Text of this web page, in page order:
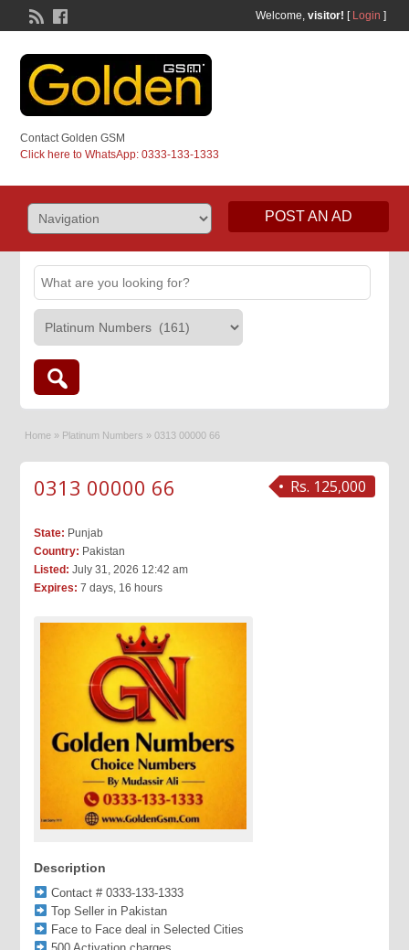
Welcome, visitor! [ Login ]
Contact Golden GSM
Click here to WhatsApp: 0333-133-1333
POST AN AD
Home » Platinum Numbers » 0313 00000 66
Rs. 125,000
0313 00000 66
State: Punjab
Country: Pakistan
Listed: July 31, 2026 12:42 am
Expires: 7 days, 16 hours
Description
Contact # 0333-133-1333
Top Seller in Pakistan
Face to Face deal in Selected Cities